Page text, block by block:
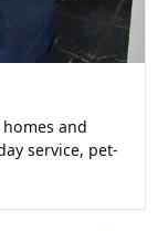
and
service, pet-